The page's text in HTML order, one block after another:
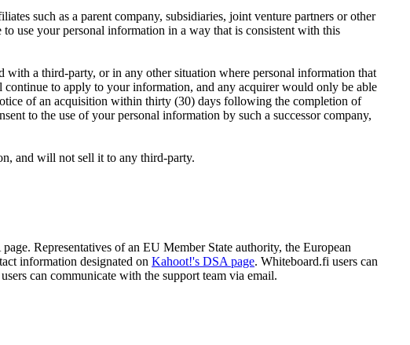
such as a parent company, subsidiaries, joint venture partners or other
use your personal information in a way that is consistent with this
with a third-party, or in any other situation where personal information that
to apply to your information, and any acquirer would only be able
of an acquisition within thirty (30) days following the completion of
to the use of your personal information by such a successor company,
and will not sell it to any third-party.
Representatives of an EU Member State authority, the European
information designated on Kahoot!'s DSA page. Whiteboard.fi users can
can communicate with the support team via email.